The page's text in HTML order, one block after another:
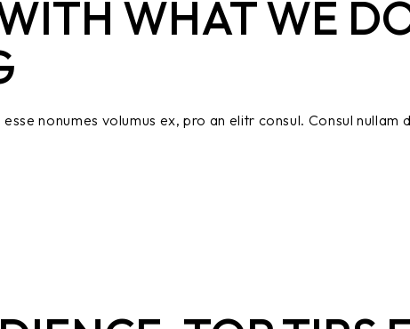
WHAT WE
nonumes volumus ex, pro an elitr consul. Consul